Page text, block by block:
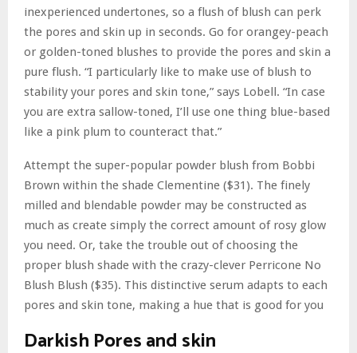
inexperienced undertones, so a flush of blush can perk
the pores and skin up in seconds. Go for orangey-peach
or golden-toned blushes to provide the pores and skin a
pure flush. “I particularly like to make use of blush to
stability your pores and skin tone,” says Lobell. “In case
you are extra sallow-toned, I’ll use one thing blue-based
like a pink plum to counteract that.”
Attempt the super-popular powder blush from Bobbi
Brown within the shade Clementine ($31). The finely
milled and blendable powder may be constructed as
much as create simply the correct amount of rosy glow
you need. Or, take the trouble out of choosing the
proper blush shade with the crazy-clever Perricone No
Blush Blush ($35). This distinctive serum adapts to each
pores and skin tone, making a hue that is good for you
Darkish Pores and skin